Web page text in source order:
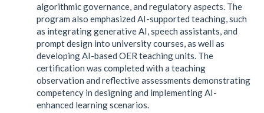
algorithmic governance, and regulatory aspects. The
program also emphasized AI-supported teaching, such
as integrating generative AI, speech assistants, and
prompt design into university courses, as well as
developing AI-based OER teaching units. The
certification was completed with a teaching
observation and reflective assessments demonstrating
competency in designing and implementing AI-
enhanced learning scenarios.